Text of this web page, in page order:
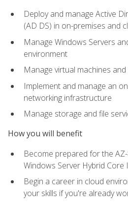
Deploy and manage Active
(AD DS) in on-premises and
Manage Windows Servers
environment
Manage virtual machines
Implement and manage an
networking infrastructure
Manage storage and file
How you will benefit
Become prepared for the
Windows Server Hybrid
Begin a career in cloud
your skills if you're already